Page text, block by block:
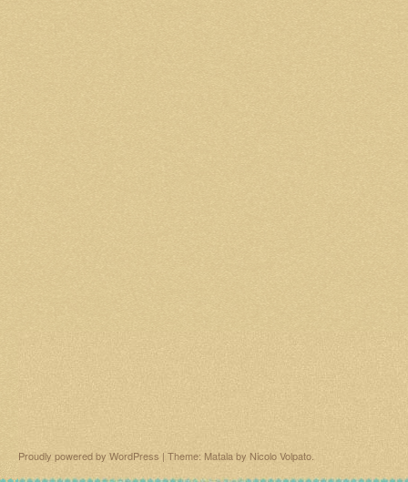
Proudly powered by WordPress | Theme: Matala by Nicolo Volpato